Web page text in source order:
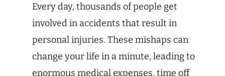
Every day, thousands of people get
involved in accidents that result in
personal injuries. These mishaps can
change your life in a minute, leading to
enormous medical expenses, time off